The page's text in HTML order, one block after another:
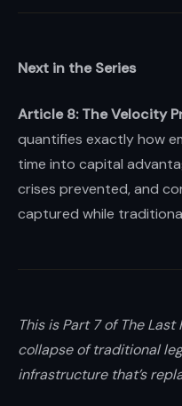
Next in the Series
Article 8: The Velocity
quantifies exactly how
time into capital
crises prevented, and
captured while
This is Part 7 of The
collapse of traditional
infrastructure that’s